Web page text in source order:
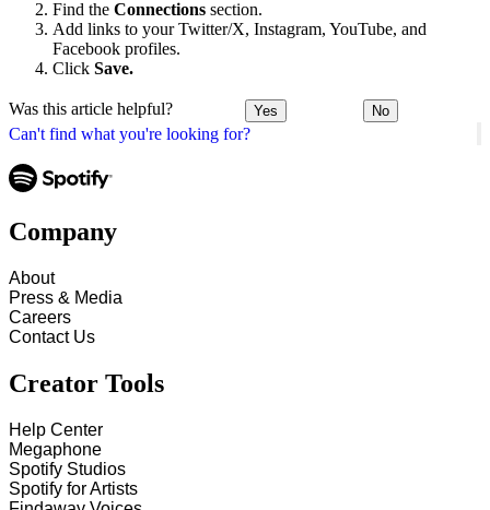
Can't find what you're looking for?
Find the Connections section.
Add links to your Twitter/X, Instagram, YouTube, and
Facebook profiles.
Click Save.
Was this article helpful? Yes No
Company
About
Press & Media
Careers
Contact Us
Creator Tools
Help Center
Megaphone
Spotify Studios
Spotify for Artists